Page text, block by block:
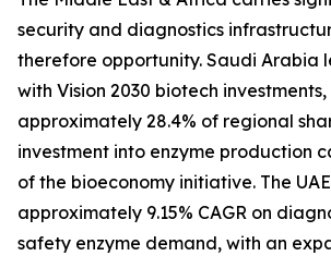
security and diagnostics
therefore opportunity. Saudi Arabia
with Vision 2030 biotech
approximately 28.4% of regional
investment into enzyme production
of the bioeconomy initiative. The
approximately 9.15% CAGR on
safety enzyme demand, with an